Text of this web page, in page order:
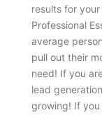
results for
Professional
average
pull out their
need! If you
lead
growing! If